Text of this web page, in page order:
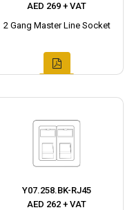
AED 269 + VAT
2 Gang Master Line Socket
Y07.258.BK-RJ45
AED 262 + VAT